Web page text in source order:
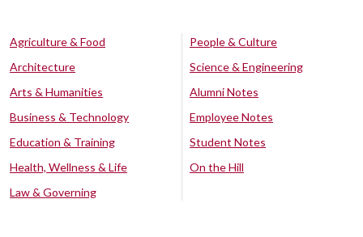
Agriculture & Food
Architecture
Arts & Humanities
Business & Technology
Education & Training
Health, Wellness & Life
Law & Governing
People & Culture
Science & Engineering
Alumni Notes
Employee Notes
Student Notes
On the Hill